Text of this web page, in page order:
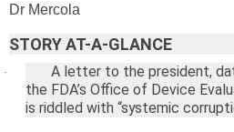
Dr Mercola
STORY AT-A-GLANCE
· A letter to the president,
the FDA’s Office of Device
is riddled with “systemic